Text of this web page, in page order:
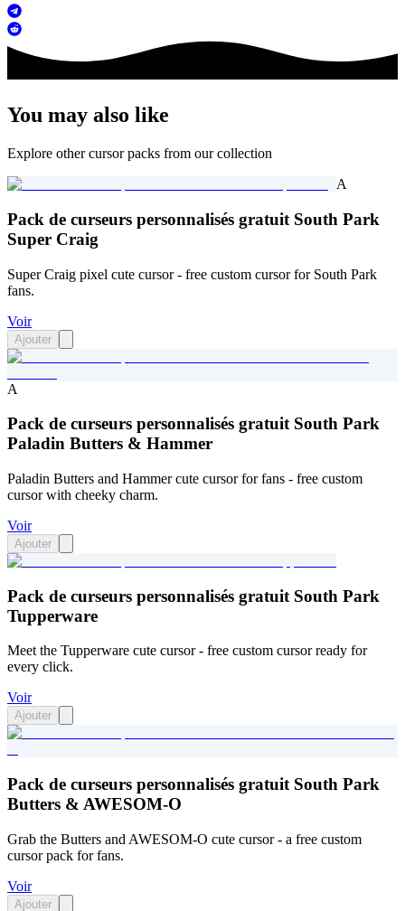
You may also like
Explore other cursor packs from our collection
A
Pack de curseurs personnalisés gratuit South Park
Super Craig
Super Craig pixel cute cursor - free custom cursor for South Park
fans.
Voir
Ajouter
A
Pack de curseurs personnalisés gratuit South Park
Paladin Butters & Hammer
Paladin Butters and Hammer cute cursor for fans - free custom
cursor with cheeky charm.
Voir
Ajouter
Pack de curseurs personnalisés gratuit South Park
Tupperware
Meet the Tupperware cute cursor - free custom cursor ready for
every click.
Voir
Ajouter
Pack de curseurs personnalisés gratuit South Park
Butters & AWESOM-O
Grab the Butters and AWESOM-O cute cursor - a free custom
cursor pack for fans.
Voir
Ajouter